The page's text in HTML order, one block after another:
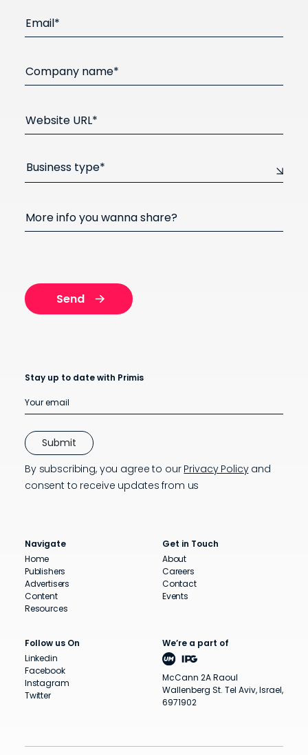
Email*
Company name*
Website URL*
Business type*
More info you wanna share?
Navigate
Home
Publishers
Advertisers
Content
Resources
Get in Touch
About
Careers
Contact
Events
Follow us On
Linkedin
Facebook
Instagram
Twitter
We’re a part of
McCann 2A Raoul
Wallenberg St. Tel Aviv, Israel,
6971902
Stay up to date with Primis
By subscribing, you agree to our Privacy Policyand
consent to receive updates from us